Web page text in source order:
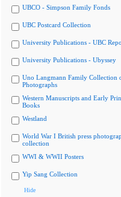
UBCO - Simpson Family Fonds
UBC Postcard Collection
University Publications - UBC
University Publications - Ubyssey
Uno Langmann Family Collection
Photographs
Western Manuscripts and Early
Books
Westland
World War I British press
collection
WWI & WWII Posters
Yip Sang Collection
Hide